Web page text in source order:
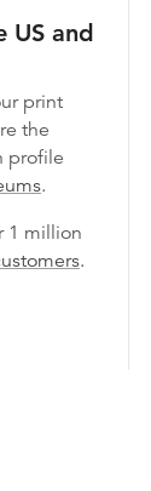
US and
print
the
profile
.
1 million
.